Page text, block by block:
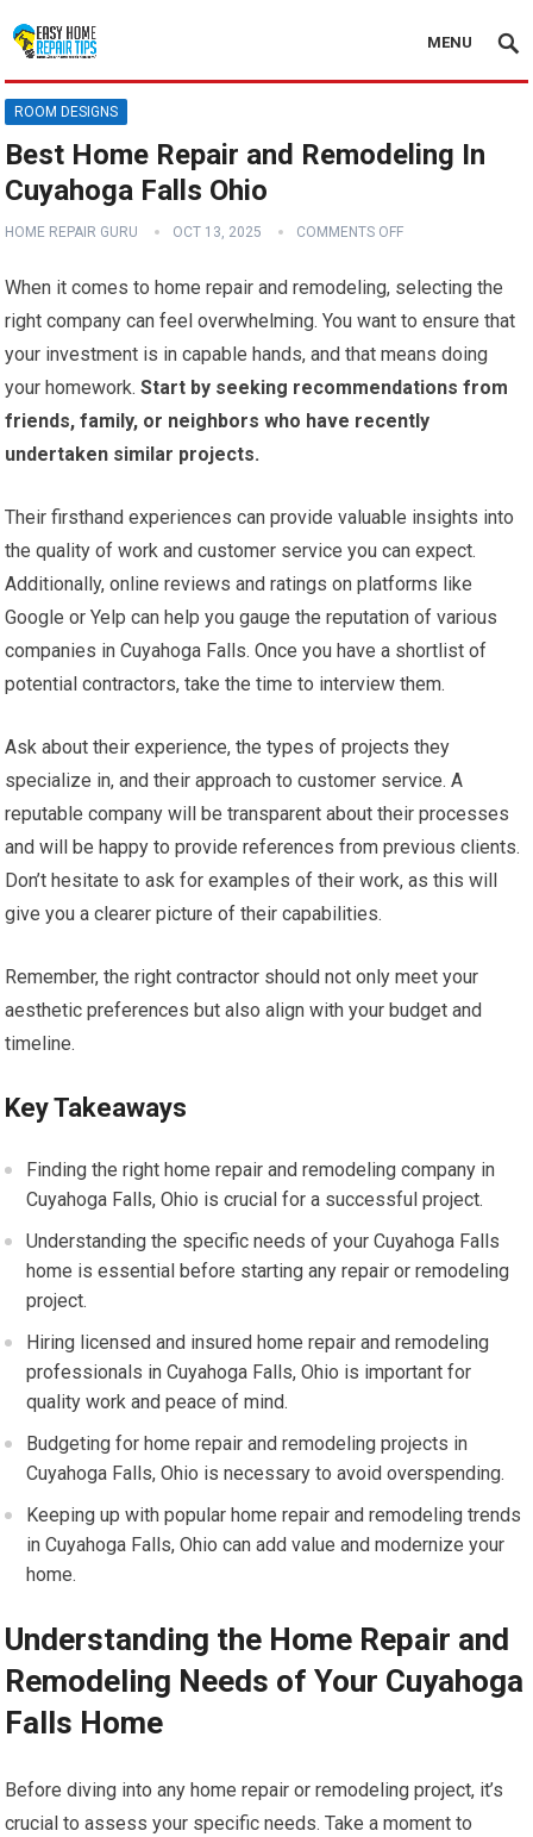
MENU
ROOM DESIGNS
Best Home Repair and Remodeling In
Cuyahoga Falls Ohio
HOME REPAIR GURU OCT 13, 2025 COMMENTS OFF
When it comes to home repair and remodeling, selecting the
right company can feel overwhelming. You want to ensure that
your investment is in capable hands, and that means doing
your homework. Start by seeking recommendations from
friends, family, or neighbors who have recently
undertaken similar projects.
Their firsthand experiences can provide valuable insights into
the quality of work and customer service you can expect.
Additionally, online reviews and ratings on platforms like
Google or Yelp can help you gauge the reputation of various
companies in Cuyahoga Falls. Once you have a shortlist of
potential contractors, take the time to interview them.
Ask about their experience, the types of projects they
specialize in, and their approach to customer service. A
reputable company will be transparent about their processes
and will be happy to provide references from previous clients.
Don’t hesitate to ask for examples of their work, as this will
give you a clearer picture of their capabilities.
Remember, the right contractor should not only meet your
aesthetic preferences but also align with your budget and
timeline.
Key Takeaways
Finding the right home repair and remodeling company in
Cuyahoga Falls, Ohio is crucial for a successful project.
Understanding the specific needs of your Cuyahoga Falls
home is essential before starting any repair or remodeling
project.
Hiring licensed and insured home repair and remodeling
professionals in Cuyahoga Falls, Ohio is important for
quality work and peace of mind.
Budgeting for home repair and remodeling projects in
Cuyahoga Falls, Ohio is necessary to avoid overspending.
Keeping up with popular home repair and remodeling trends
in Cuyahoga Falls, Ohio can add value and modernize your
home.
Understanding the Home Repair and
Remodeling Needs of Your Cuyahoga
Falls Home
Before diving into any home repair or remodeling project, it’s
crucial to assess your specific needs. Take a moment to